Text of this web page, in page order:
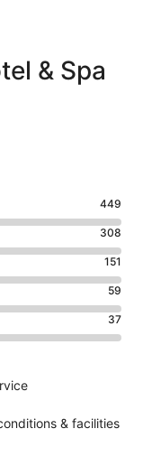
& Spa
449
308
151
59
37
& facilities